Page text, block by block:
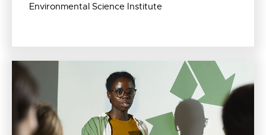
Environmental Science Institute